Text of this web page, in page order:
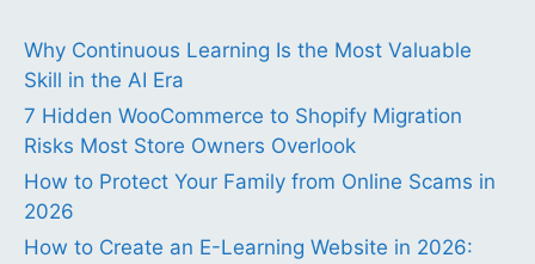
Why Continuous Learning Is the Most Valuable
Skill in the AI Era
7 Hidden WooCommerce to Shopify Migration
Risks Most Store Owners Overlook
How to Protect Your Family from Online Scams in
2026
How to Create an E-Learning Website in 2026: